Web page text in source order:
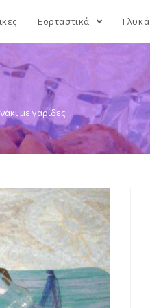
Εορταστικά Γλυκά
με γαρίδες